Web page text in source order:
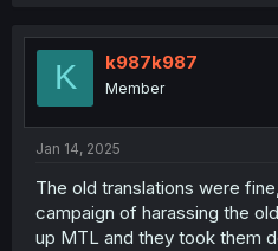
t
K k987k987
Member
Jan 14, 2025
The old translations were
campaign of harassing the
up MTL and they took them